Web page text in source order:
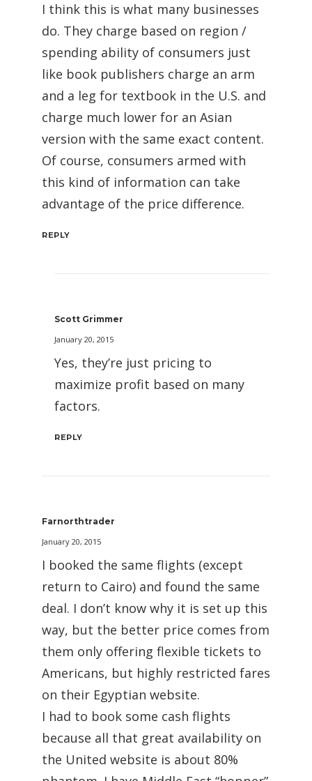
I think this is what many businesses
do. They charge based on region /
spending ability of consumers just
like book publishers charge an arm
and a leg for textbook in the U.S. and
charge much lower for an Asian
version with the same exact content.
Of course, consumers armed with
this kind of information can take
advantage of the price difference.
REPLY
Scott Grimmer
January 20, 2015
Yes, they’re just pricing to
maximize profit based on many
factors.
REPLY
Farnorthtrader
January 20, 2015
I booked the same flights (except
return to Cairo) and found the same
deal. I don’t know why it is set up this
way, but the better price comes from
them only offering flexible tickets to
Americans, but highly restricted fares
on their Egyptian website.
I had to book some cash flights
because all that great availability on
the United website is about 80%